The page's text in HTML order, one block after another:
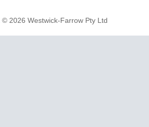
2026 Westwick-Farrow Pty Ltd